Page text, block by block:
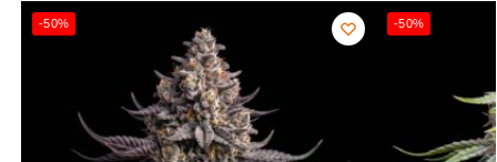
-50% -50%